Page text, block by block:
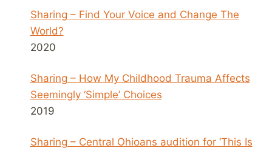
Sharing – Find Your Voice and Change The
World?
2020
Sharing – How My Childhood Trauma Affects
Seemingly ‘Simple’ Choices
2019
Sharing – Central Ohioans audition for ‘This Is